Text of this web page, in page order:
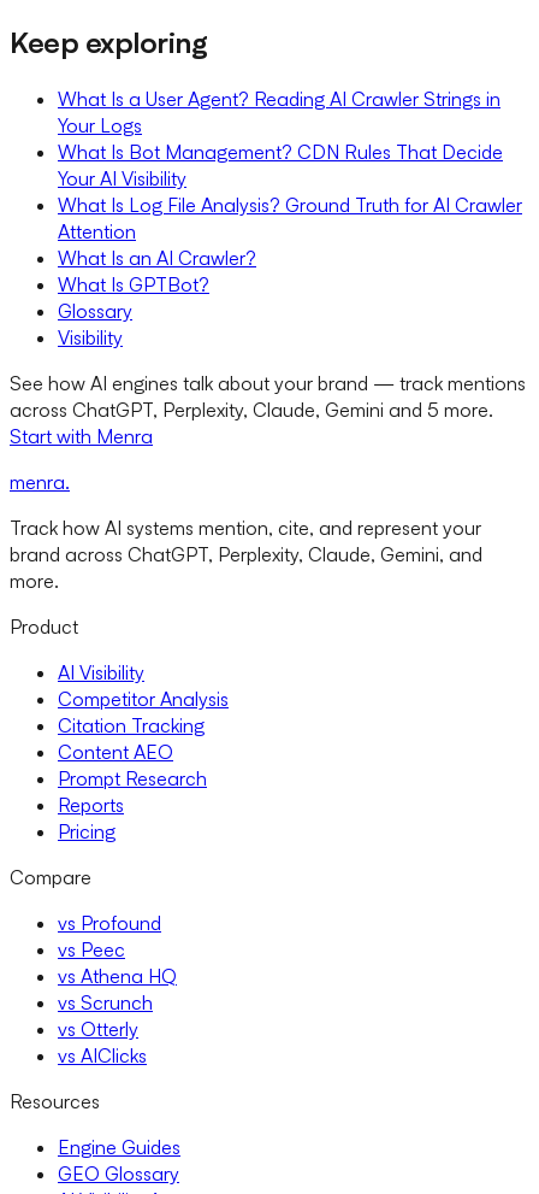
Keep exploring
What Is a User Agent? Reading AI Crawler Strings in
Your Logs
What Is Bot Management? CDN Rules That Decide
Your AI Visibility
What Is Log File Analysis? Ground Truth for AI Crawler
Attention
What Is an AI Crawler?
What Is GPTBot?
Glossary
Visibility
See how AI engines talk about your brand — track mentions
across ChatGPT, Perplexity, Claude, Gemini and 5 more.
Start with Menra
menra.
Track how AI systems mention, cite, and represent your
brand across ChatGPT, Perplexity, Claude, Gemini, and
more.
Product
AI Visibility
Competitor Analysis
Citation Tracking
Content AEO
Prompt Research
Reports
Pricing
Compare
vs Profound
vs Peec
vs Athena HQ
vs Scrunch
vs Otterly
vs AIClicks
Resources
Engine Guides
GEO Glossary